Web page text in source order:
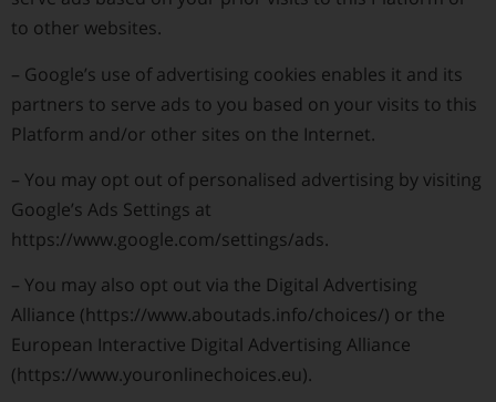
to other websites.
– Google’s use of advertising cookies enables it and its
partners to serve ads to you based on your visits to this
Platform and/or other sites on the Internet.
– You may opt out of personalised advertising by visiting
Google’s Ads Settings at
https://www.google.com/settings/ads.
– You may also opt out via the Digital Advertising
Alliance (https://www.aboutads.info/choices/) or the
European Interactive Digital Advertising Alliance
(https://www.youronlinechoices.eu).